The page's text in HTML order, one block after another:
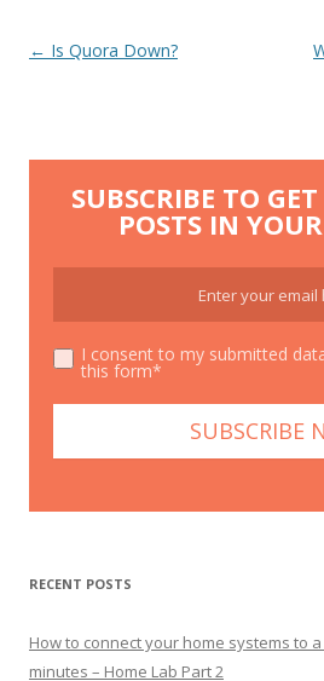
Post
← Is Quora Down?
SUBSCRIBE TO
POSTS IN
I consent to my submitted
this form*
RECENT POSTS
How to connect your home systems to
minutes – Home Lab Part 2